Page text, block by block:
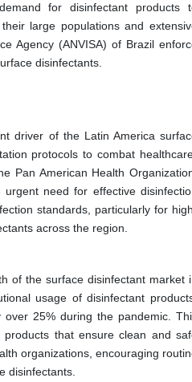
for disinfectant products
large populations and
Agency (ANVISA) of Brazil
disinfectants.
driver of the Latin America
protocols to combat
Pan American Health
need for effective
standards, particularly for
across the region.
of the surface disinfectant market
usage of disinfectant
25% during the pandemic.
products that ensure clean and
organizations, encouraging
disinfectants.